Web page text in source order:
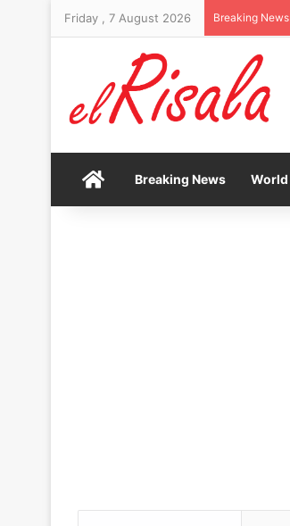
Friday , 7 August 2026 Breaking News
HomeBreaking News World